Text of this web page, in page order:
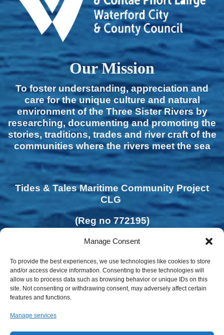
Manage Consent
To provide the best experiences, we use technologies like cookies to store
and/or access device information. Consenting to these technologies will
allow us to process data such as browsing behavior or unique IDs on this
site. Not consenting or withdrawing consent, may adversely affect certain
features and functions.
Manage services
Our Mission
To foster understanding, appreciation and
care for the unique culture and natural
environment of the Three Sister Rivers by
researching, documenting and promoting the
stories, traditions, trades and river craft of the
communities where the rivers meet the sea
Tides & Tales Maritime Community Project
CLG
(Reg no 772195)